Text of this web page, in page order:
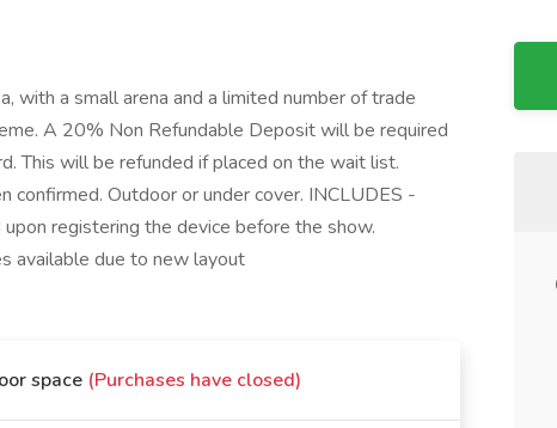
with a small arena and a limited number of trade
A 20% Non Refundable Deposit will be required
This will be refunded if placed on the wait list.
confirmed. Outdoor or under cover. INCLUDES -
registering the device before the show.
available due to new layout
space (Purchases have closed)